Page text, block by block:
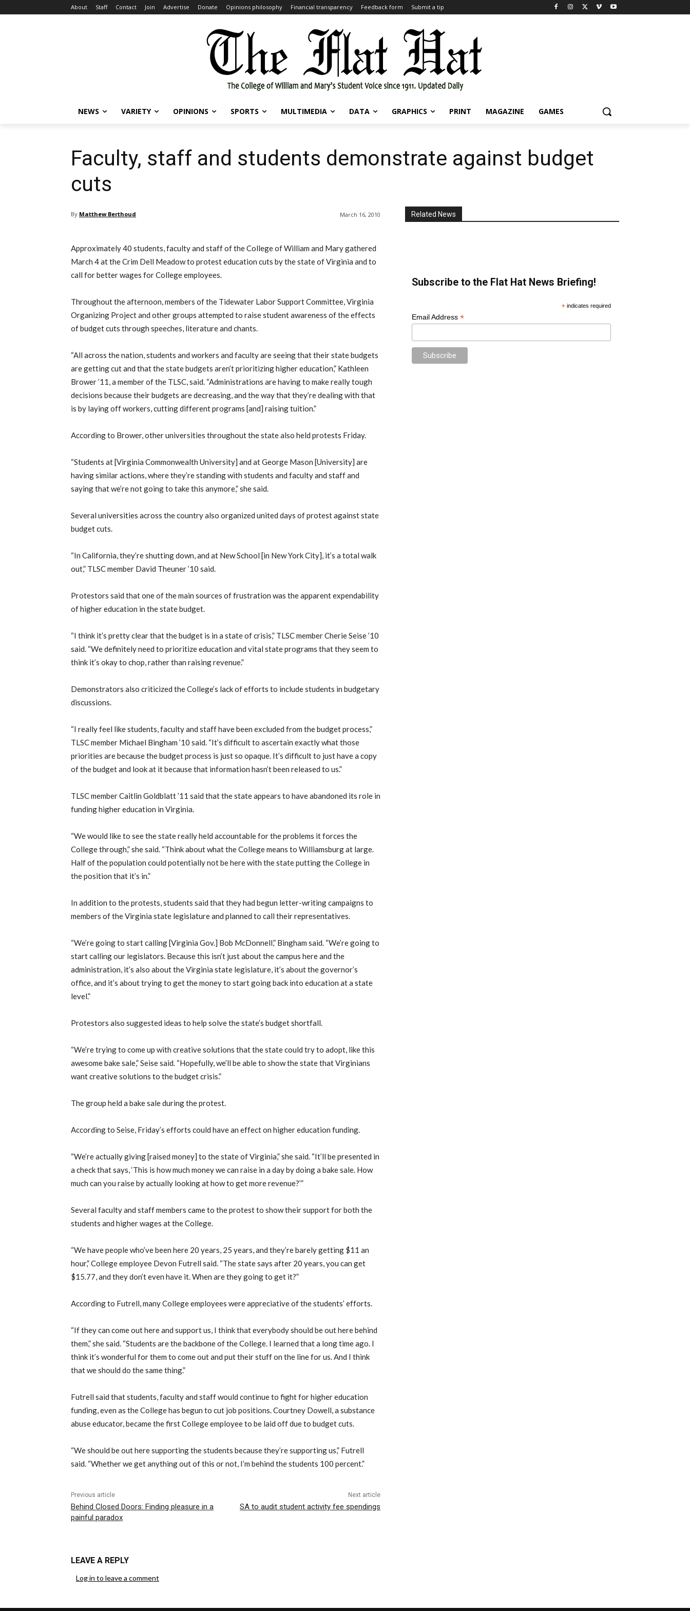
About Staff Contact Join Advertise Donate Opinions philosophy Financial transparency Feedback form Submit a tip
NEWS VARIETY OPINIONS SPORTS MULTIMEDIA DATA GRAPHICS PRINT MAGAZINE GAMES
Faculty, staff and students demonstrate against budget
cuts
By Matthew Berthoud March 16, 2010
Approximately 40 students, faculty and staff of the College of William and Mary gathered
March 4 at the Crim Dell Meadow to protest education cuts by the state of Virginia and to
call for better wages for College employees.
Throughout the afternoon, members of the Tidewater Labor Support Committee, Virginia
Organizing Project and other groups attempted to raise student awareness of the effects
of budget cuts through speeches, literature and chants.
“All across the nation, students and workers and faculty are seeing that their state budgets
are getting cut and that the state budgets aren’t prioritizing higher education,” Kathleen
Brower ’11, a member of the TLSC, said. “Administrations are having to make really tough
decisions because their budgets are decreasing, and the way that they’re dealing with that
is by laying off workers, cutting different programs [and] raising tuition.”
According to Brower, other universities throughout the state also held protests Friday.
“Students at [Virginia Commonwealth University] and at George Mason [University] are
having similar actions, where they’re standing with students and faculty and staff and
saying that we’re not going to take this anymore,” she said.
Several universities across the country also organized united days of protest against state
budget cuts.
“In California, they’re shutting down, and at New School [in New York City], it’s a total walk
out,” TLSC member David Theuner ’10 said.
Protestors said that one of the main sources of frustration was the apparent expendability
of higher education in the state budget.
“I think it’s pretty clear that the budget is in a state of crisis,” TLSC member Cherie Seise ’10
said. “We definitely need to prioritize education and vital state programs that they seem to
think it’s okay to chop, rather than raising revenue.”
Demonstrators also criticized the College’s lack of efforts to include students in budgetary
discussions.
“I really feel like students, faculty and staff have been excluded from the budget process,”
TLSC member Michael Bingham ’10 said. “It’s difficult to ascertain exactly what those
priorities are because the budget process is just so opaque. It’s difficult to just have a copy
of the budget and look at it because that information hasn’t been released to us.”
TLSC member Caitlin Goldblatt ’11 said that the state appears to have abandoned its role in
funding higher education in Virginia.
“We would like to see the state really held accountable for the problems it forces the
College through,” she said. “Think about what the College means to Williamsburg at large.
Half of the population could potentially not be here with the state putting the College in
the position that it’s in.”
In addition to the protests, students said that they had begun letter-writing campaigns to
members of the Virginia state legislature and planned to call their representatives.
“We’re going to start calling [Virginia Gov.] Bob McDonnell,” Bingham said. “We’re going to
start calling our legislators. Because this isn’t just about the campus here and the
administration, it’s also about the Virginia state legislature, it’s about the governor’s
office, and it’s about trying to get the money to start going back into education at a state
level.”
Protestors also suggested ideas to help solve the state’s budget shortfall.
“We’re trying to come up with creative solutions that the state could try to adopt, like this
awesome bake sale,” Seise said. “Hopefully, we’ll be able to show the state that Virginians
want creative solutions to the budget crisis.”
The group held a bake sale during the protest.
According to Seise, Friday’s efforts could have an effect on higher education funding.
“We’re actually giving [raised money] to the state of Virginia,” she said. “It’ll be presented in
a check that says, ‘This is how much money we can raise in a day by doing a bake sale. How
much can you raise by actually looking at how to get more revenue?’”
Several faculty and staff members came to the protest to show their support for both the
students and higher wages at the College.
“We have people who’ve been here 20 years, 25 years, and they’re barely getting $11 an
hour,” College employee Devon Futrell said. “The state says after 20 years, you can get
$15.77, and they don’t even have it. When are they going to get it?”
According to Futrell, many College employees were appreciative of the students’ efforts.
“If they can come out here and support us, I think that everybody should be out here behind
them,” she said. “Students are the backbone of the College. I learned that a long time ago. I
think it’s wonderful for them to come out and put their stuff on the line for us. And I think
that we should do the same thing.”
Futrell said that students, faculty and staff would continue to fight for higher education
funding, even as the College has begun to cut job positions. Courtney Dowell, a substance
abuse educator, became the first College employee to be laid off due to budget cuts.
“We should be out here supporting the students because they’re supporting us,” Futrell
said. “Whether we get anything out of this or not, I’m behind the students 100 percent.”
Previous article
Behind Closed Doors: Finding pleasure in a
painful paradox
Next article
SA to audit student activity fee spendings
LEAVE A REPLY
Log in to leave a comment
Related News
Subscribe to the Flat Hat News Briefing!
*indicates required
Email Address *